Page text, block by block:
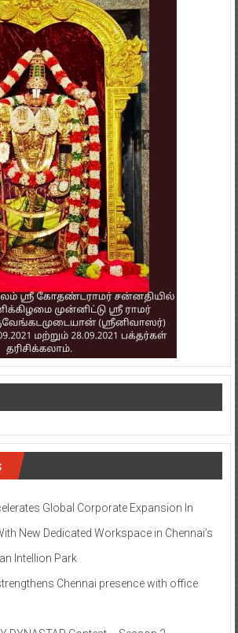
Global Corporate Expansion In
New Dedicated Workspace in Chennai’s
Intellion Park
Chennai presence with office